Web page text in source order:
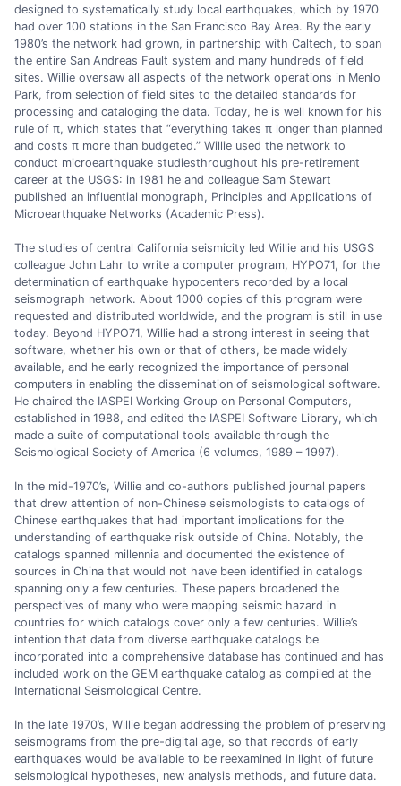
designed to systematically study local earthquakes, which by 1970
had over 100 stations in the San Francisco Bay Area. By the early
1980’s the network had grown, in partnership with Caltech, to span
the entire San Andreas Fault system and many hundreds of field
sites. Willie oversaw all aspects of the network operations in Menlo
Park, from selection of field sites to the detailed standards for
processing and cataloging the data. Today, he is well known for his
rule of π, which states that “everything takes π longer than planned
and costs π more than budgeted.” Willie used the network to
conduct microearthquake studiesthroughout his pre-retirement
career at the USGS: in 1981 he and colleague Sam Stewart
published an influential monograph, Principles and Applications of
Microearthquake Networks (Academic Press).
The studies of central California seismicity led Willie and his USGS
colleague John Lahr to write a computer program, HYPO71, for the
determination of earthquake hypocenters recorded by a local
seismograph network. About 1000 copies of this program were
requested and distributed worldwide, and the program is still in use
today. Beyond HYPO71, Willie had a strong interest in seeing that
software, whether his own or that of others, be made widely
available, and he early recognized the importance of personal
computers in enabling the dissemination of seismological software.
He chaired the IASPEI Working Group on Personal Computers,
established in 1988, and edited the IASPEI Software Library, which
made a suite of computational tools available through the
Seismological Society of America (6 volumes, 1989 – 1997).
In the mid-1970’s, Willie and co-authors published journal papers
that drew attention of non-Chinese seismologists to catalogs of
Chinese earthquakes that had important implications for the
understanding of earthquake risk outside of China. Notably, the
catalogs spanned millennia and documented the existence of
sources in China that would not have been identified in catalogs
spanning only a few centuries. These papers broadened the
perspectives of many who were mapping seismic hazard in
countries for which catalogs cover only a few centuries. Willie’s
intention that data from diverse earthquake catalogs be
incorporated into a comprehensive database has continued and has
included work on the GEM earthquake catalog as compiled at the
International Seismological Centre.
In the late 1970’s, Willie began addressing the problem of preserving
seismograms from the pre-digital age, so that records of early
earthquakes would be available to be reexamined in light of future
seismological hypotheses, new analysis methods, and future data.